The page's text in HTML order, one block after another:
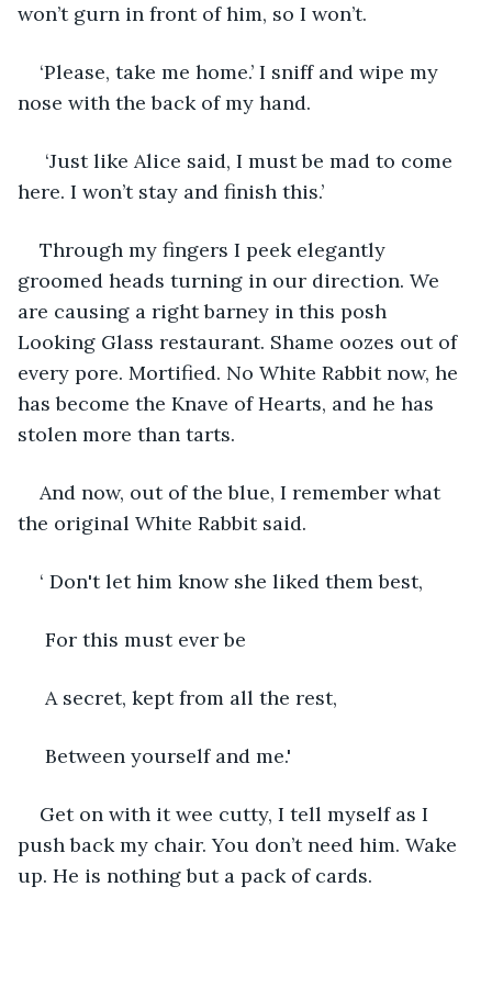
won’t gurn in front of him, so I won’t.
‘Please, take me home.’ I sniff and wipe my
nose with the back of my hand.
‘Just like Alice said, I must be mad to come
here. I won’t stay and finish this.’
Through my fingers I peek elegantly
groomed heads turning in our direction. We
are causing a right barney in this posh
Looking Glass restaurant. Shame oozes out of
every pore. Mortified. No White Rabbit now, he
has become the Knave of Hearts, and he has
stolen more than tarts.
And now, out of the blue, I remember what
the original White Rabbit said.
‘ Don't let him know she liked them best,
For this must ever be
A secret, kept from all the rest,
Between yourself and me.'
Get on with it wee cutty, I tell myself as I
push back my chair. You don’t need him. Wake
up. He is nothing but a pack of cards.